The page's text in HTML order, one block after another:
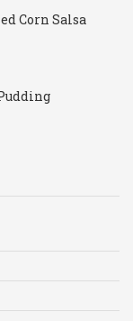
Corn Salsa